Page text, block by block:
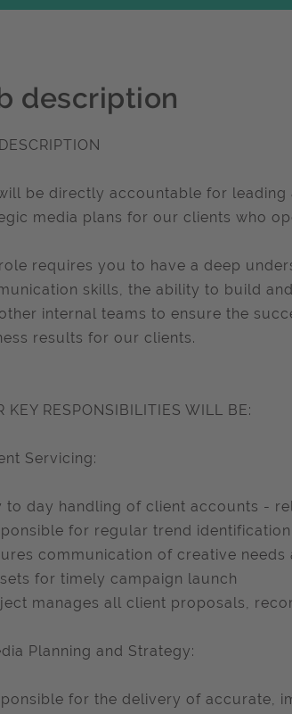
description
be directly accountable for
media plans for our clients who
requires you to have a deep
skills, the ability to build
internal teams to ensure the
results for our clients.
KEY RESPONSIBILITIES WILL BE:
Servicing:
to day handling of client accounts -
for regular trend
communication of creative
for timely campaign launch
manages all client proposals,
Planning and Strategy:
for the delivery of accurate,